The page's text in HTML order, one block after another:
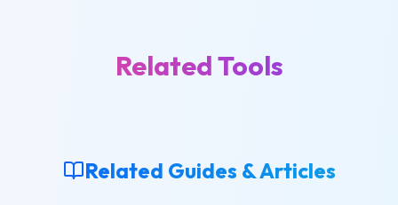
Related Tools
Related Guides & Articles